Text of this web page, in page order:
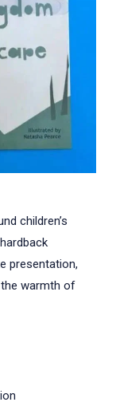
children’s
presentation,
warmth of